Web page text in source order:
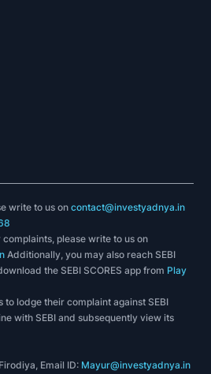
write to us oncontact@investyadnya.in
please write to us on
Additionally, you may also reach SEBI
the SEBI SCORES app from Play
to lodge their complaint against SEBI
with SEBI and subsequently view its
Email ID: Mayur@investyadnya.in